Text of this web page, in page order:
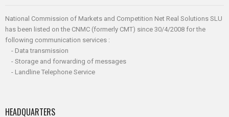
National Commission of Markets and Competition Net Real Solutions SLU
has been listed on the CNMC (formerly CMT) since 30/4/2008 for the
following communication services :
- Data transmission
- Storage and forwarding of messages
- Landline Telephone Service
HEADQUARTERS